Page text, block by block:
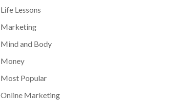
Life Lessons
Marketing
Mind and Body
Money
Most Popular
Online Marketing